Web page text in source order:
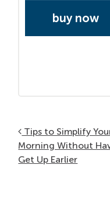
buy now
Post
Tips to Simplify
Morning Without
Get Up Earlier